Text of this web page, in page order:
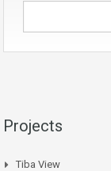
Projects
Tiba View